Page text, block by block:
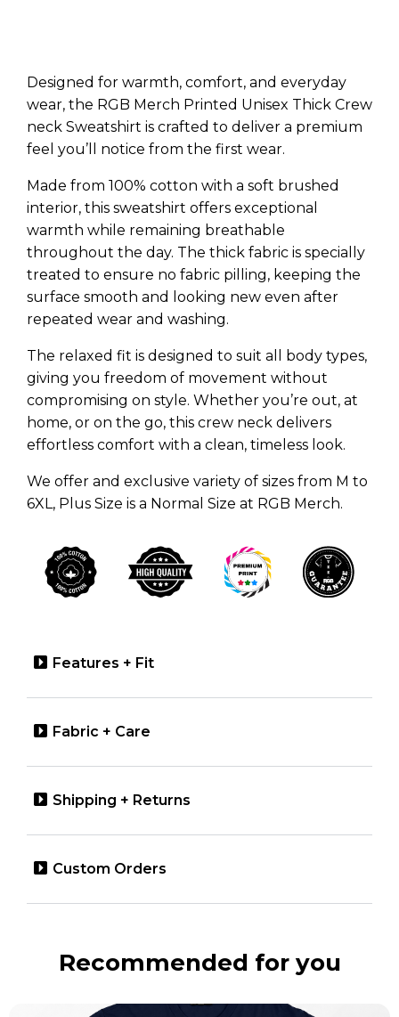
Designed for warmth, comfort, and everyday
wear, the RGB Merch Printed Unisex Thick Crew
neck Sweatshirt is crafted to deliver a premium
feel you’ll notice from the first wear.
Made from 100% cotton with a soft brushed
interior, this sweatshirt offers exceptional
warmth while remaining breathable
throughout the day. The thick fabric is specially
treated to ensure no fabric pilling, keeping the
surface smooth and looking new even after
repeated wear and washing.
The relaxed fit is designed to suit all body types,
giving you freedom of movement without
compromising on style. Whether you’re out, at
home, or on the go, this crew neck delivers
effortless comfort with a clean, timeless look.
We offer and exclusive variety of sizes from M to
6XL, Plus Size is a Normal Size at RGB Merch.
Features + Fit
Fabric + Care
Shipping + Returns
Custom Orders
Recommended for you